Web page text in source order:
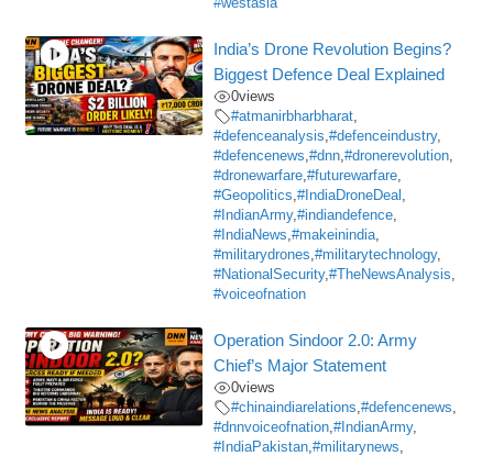
India’s Drone Revolution Begins?
Biggest Defence Deal Explained
0views
#atmanirbharbharat
#defenceanalysis ,#defenceindustry,
#defencenews ,#dnn ,#dronerevolution
#dronewarfare ,#futurewarfare
#Geopolitics ,#IndiaDroneDeal
#IndianArmy,#indiandefence
#IndiaNews ,#makeinindia
#militarydrones ,#militarytechnology,
#NationalSecurity,#TheNewsAnalysis
#voiceofnation
Operation Sindoor 2.0: Army
Chief’s Major Statement
0views
#chinaindiarelations ,#defencenews
#dnnvoiceofnation ,#IndianArmy,
#IndiaPakistan ,#militarynews